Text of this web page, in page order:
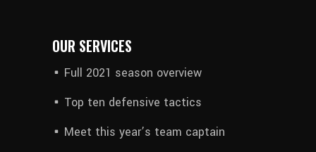
OUR SERVICES
Full 2021 season overview
Top ten defensive tactics
Meet this year’s team captain